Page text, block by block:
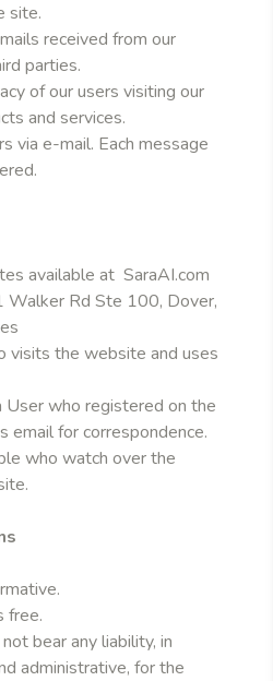
site.
received from our
parties.
of our users visiting our
and services.
via e-mail. Each message
available at SaraAI.com
Walker Rd Ste 100, Dover,
the website and uses
who registered on the
email for correspondence.
who watch over the
free.
bear any liability, in
administrative, for the